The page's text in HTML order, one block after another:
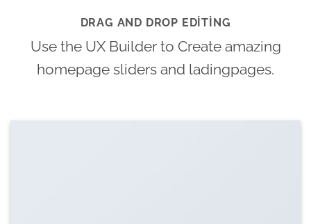
DRAG AND DROP EDITING
Use the UX Builder to Create amazing
homepage sliders and ladingpages.